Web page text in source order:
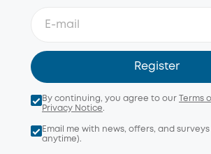
Register
By continuing, you agree to our Terms
Privacy Notice.
Email me with news, offers, and
anytime).